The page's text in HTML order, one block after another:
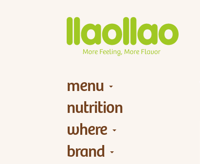
menu
nutrition
where
brand